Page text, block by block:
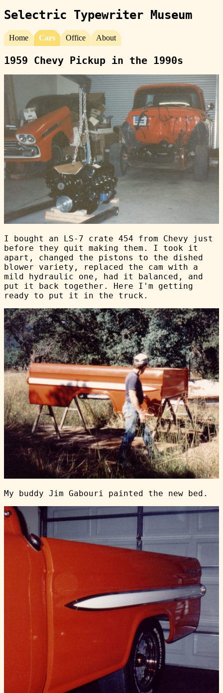
Selectric Typewriter Museum
Home Cars Office About
1959 Chevy Pickup in the 1990s
I bought an LS-7 crate 454 from Chevy just
before they quit making them. I took it
apart, changed the pistons to the dished
blower variety, replaced the cam with a
mild hydraulic one, had it balanced, and
put it back together. Here I'm getting
ready to put it in the truck.
My buddy Jim Gabouri painted the new bed.